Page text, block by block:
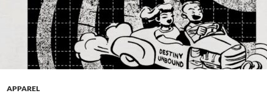
APPAREL